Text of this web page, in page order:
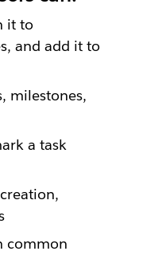
it to
and add it to
milestones,
a task
common